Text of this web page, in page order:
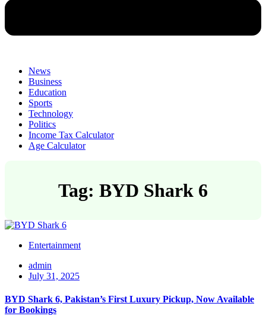
News
Business
Education
Sports
Technology
Politics
Income Tax Calculator
Age Calculator
Tag: BYD Shark 6
Entertainment
admin
July 31, 2025
BYD Shark 6, Pakistan’s First Luxury Pickup, Now Available
for Bookings